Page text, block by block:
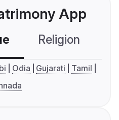
App
Religion
Odia Gujarati
Tamil